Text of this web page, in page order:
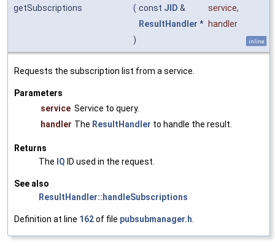
getSubscriptions
( const JID & service,
ResultHandler * handler
)
inline
Requests the subscription list from a service.
Parameters
service Service to query.
handler The ResultHandler to handle the result.
Returns
The IQ ID used in the request.
See also
ResultHandler::handleSubscriptions
Definition at line 162of file pubsubmanager.h